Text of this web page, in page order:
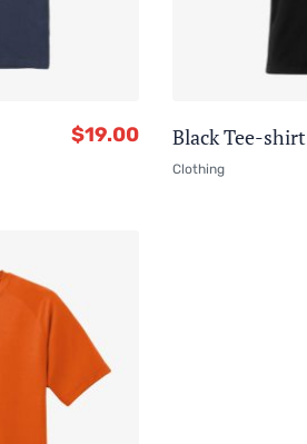
$19.00 Black Tee-shirt
Clothing